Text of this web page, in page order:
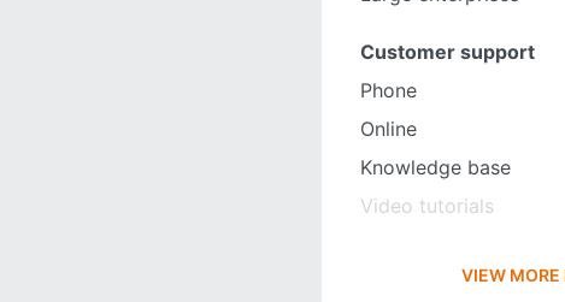
Customer support
Phone
Online
Knowledge base
Video tutorials
VIEW MORE